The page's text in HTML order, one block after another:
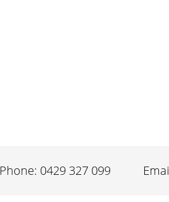
Phone: 0429 327 099